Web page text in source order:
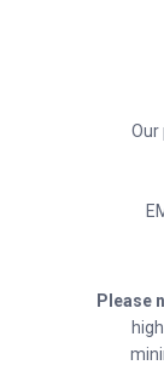
Our
Please